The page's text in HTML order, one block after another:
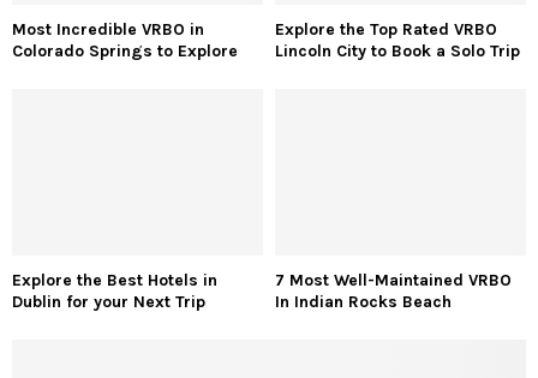
Most Incredible VRBO in
Colorado Springs to Explore
Explore the Top Rated VRBO
Lincoln City to Book a Solo Trip
Explore the Best Hotels in
Dublin for your Next Trip
7 Most Well-Maintained VRBO
In Indian Rocks Beach